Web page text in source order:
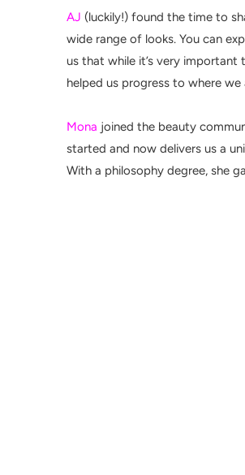
AJ (luckily!) found the time to
wide range of looks. You can
us that while it’s very
helped us progress to where we
Mona joined the beauty
started and now delivers us a
With a philosophy degree, she